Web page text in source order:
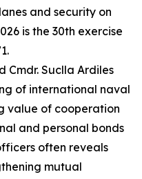
and security on
is the 30th exercise
Cmdr. Suclla Ardiles
of international naval
value of cooperation
and personal bonds
often reveals
mutual